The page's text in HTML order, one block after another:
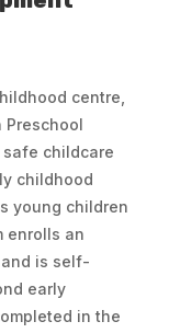
centre,
childcare
childhood
young children
enrolls an
is self-
early
in the